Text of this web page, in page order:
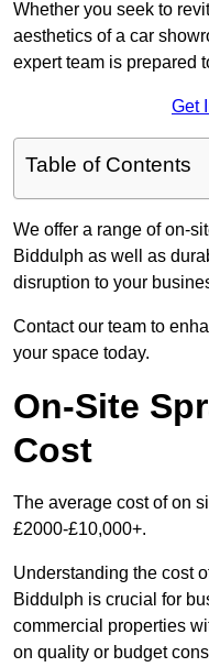
Whether you seek to
aesthetics of a car
expert team is prepared
Get
Table of Contents
We offer a range of on-
Biddulph as well as
disruption to your
Contact our team to
your space today.
On-Site
Cost
The average cost of on
£2000-£10,000+.
Understanding the cost
Biddulph is crucial for
commercial properties
on quality or budget